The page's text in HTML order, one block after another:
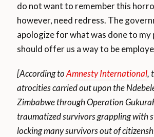
do not want to remember this
however, need redress. The
apologize for what was done to my
should offer us a way to be
[According toAmnesty International,
atrocities carried out upon the
Zimbabwe through Operation
traumatized survivors grappling with
locking many survivors out of